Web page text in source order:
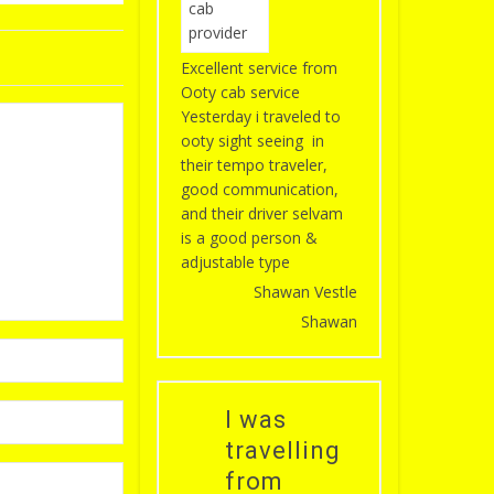
Excellent service from
Ooty cab service
Yesterday i traveled to
ooty sight seeing in
their tempo traveler,
good communication,
and their driver selvam
is a good person &
adjustable type
Shawan Vestle
Shawan
I was
travelling
from